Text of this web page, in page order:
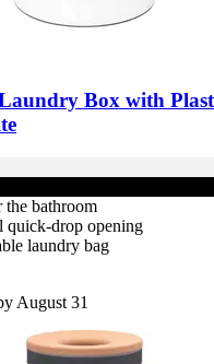
Box with
the bathroom
quick-drop opening
laundry bag
August 31